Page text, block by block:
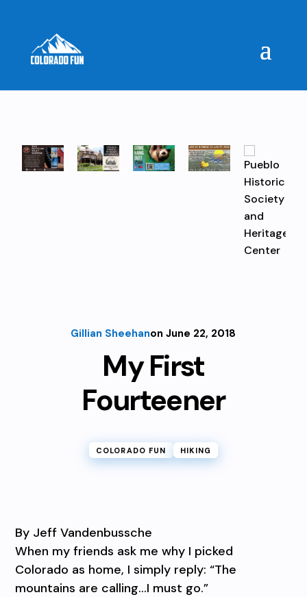
Gillian Sheehanon June 22, 2018
My First
Fourteener
COLORADO FUN HIKING
By Jeff Vandenbussche
When my friends ask me why I picked
Colorado as home, I simply reply: “The
mountains are calling…I must go.”